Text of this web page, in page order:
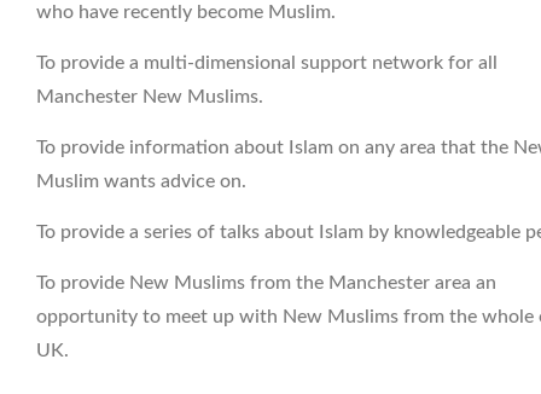
who have recently become Muslim.
To provide a multi-dimensional support network for all
Manchester New Muslims.
To provide information about Islam on any area that the
Muslim wants advice on.
To provide a series of talks about Islam by knowledgeable
To provide New Muslims from the Manchester area an
opportunity to meet up with New Muslims from the whole
UK.